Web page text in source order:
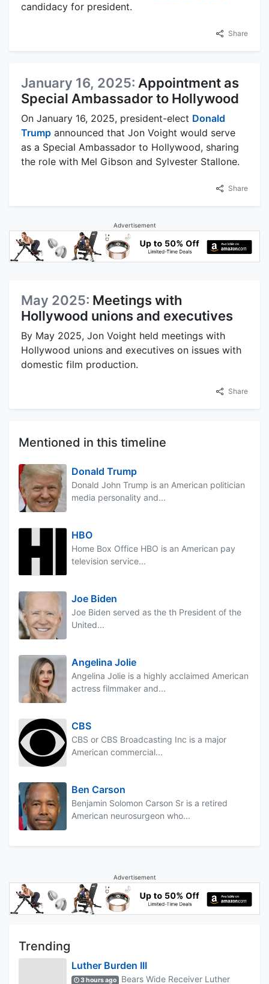
candidacy for president.
Share
January 16, 2025: Appointment as
Special Ambassador to Hollywood
On January 16, 2025, president-elect Donald
Trump announced that Jon Voight would serve
as a Special Ambassador to Hollywood, sharing
the role with Mel Gibson and Sylvester Stallone.
Share
Advertisement
May 2025: Meetings with
Hollywood unions and executives
By May 2025, Jon Voight held meetings with
Hollywood unions and executives on issues with
domestic film production.
Share
Mentioned in this timeline
Donald Trump
Donald John Trump is an American politician
media personality and...
HBO
Home Box Office HBO is an American pay
television service...
Joe Biden
Joe Biden served as the th President of the
United...
Angelina Jolie
Angelina Jolie is a highly acclaimed American
actress filmmaker and...
CBS
CBS or CBS Broadcasting Inc is a major
American commercial...
Ben Carson
Benjamin Solomon Carson Sr is a retired
American neurosurgeon who...
Advertisement
Trending
Luther Burden III
3 hours ago Bears Wide Receiver Luther